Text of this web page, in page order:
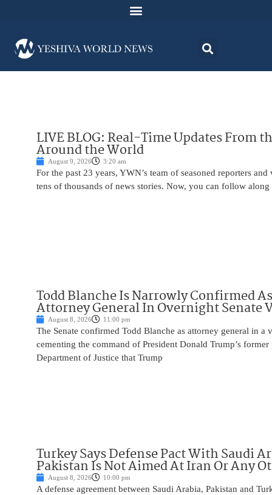
LIVE BLOG: Real-Time Updates From
Around the World
August 9, 2026 3:20 am
For the past 23 years, YWN’s team of seasoned reporters
tens of thousands of news stories. Now, you can follow
Todd Blanche Is Narrowly Confirmed
Attorney General In Overnight Senate
August 8, 2026 11:00 pm
The Senate confirmed Todd Blanche as attorney general in a
cementing the command of President Donald Trump’s
Department of Justice that Trump
Turkey Says Defense Pact With Saudi
Pakistan Is Not Aimed At Iran Or Any
August 8, 2026 10:00 pm
A defense agreement between Saudi Arabia, Pakistan and